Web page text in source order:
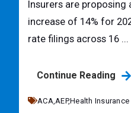
Insurers are
increase of 14% for
rate filings across 16 ...
Continue Reading
ACA, AEP,Health